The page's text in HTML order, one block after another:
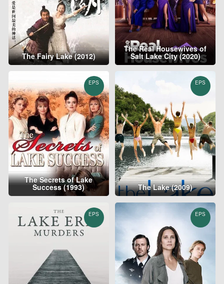
The Fairy Lake (2012)
The Real Housewives of
Salt Lake City (2020)
EPS
The Secrets of Lake
Success (1993)
EPS
The Lake (2009)
EPS EPS